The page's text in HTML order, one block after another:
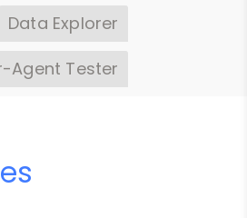
Data Explorer
Agent Tester